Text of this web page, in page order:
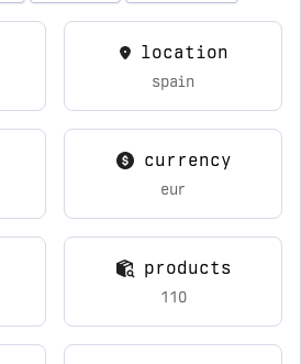
location
spain
currency
eur
products
110